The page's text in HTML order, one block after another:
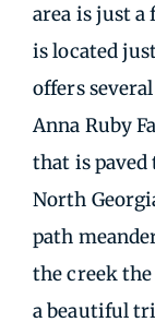
area is just a
is located
offers
Anna Ruby
that is
North
path
the creek
a beautiful